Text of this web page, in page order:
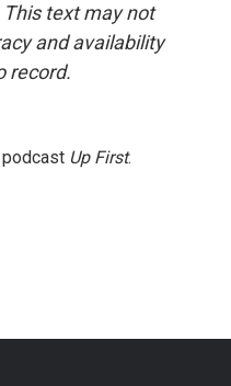
This text may not
and availability
record.
Up First.